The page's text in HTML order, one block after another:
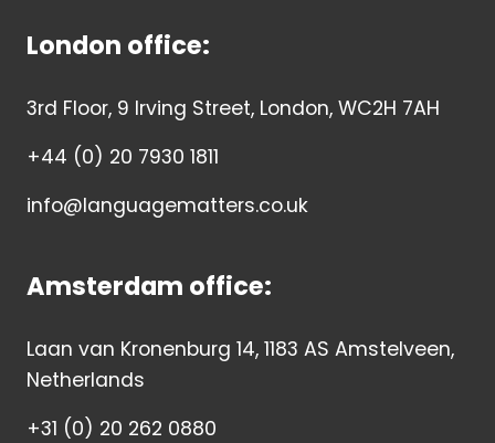
London office:
3rd Floor, 9 Irving Street, London, WC2H 7AH
+44 (0) 20 7930 1811
info@languagematters.co.uk
Amsterdam office:
Laan van Kronenburg 14, 1183 AS Amstelveen,
Netherlands
+31 (0) 20 262 0880